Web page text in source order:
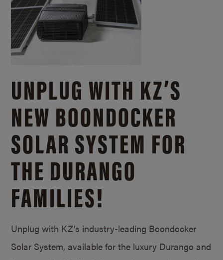
UNPLUG WITH KZ’S
NEW BOONDOCKER
SOLAR SYSTEM FOR
THE DURANGO
FAMILIES!
Unplug with KZ’s industry-leading Boondocker
Solar System, available for the luxury Durango and